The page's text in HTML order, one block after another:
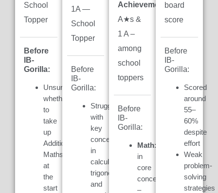
School
Topper
Before
IB-
Gorilla:
Unsure
whether
to
take
up
Additional
Maths
at
the
start
1A —
School
Topper
Before
IB-
Gorilla:
Struggled
with
key
concepts
in
calculus,
trigonometry,
and
Achievement:7
A★s &
1 A –
among
school
toppers
Before
IB-
Gorilla:
Math:
in
core
concepts
–
board
score
Before
IB-
Gorilla:
Scored
around
55–
60%
despite
effort
Weak
problem-
solving
strategies